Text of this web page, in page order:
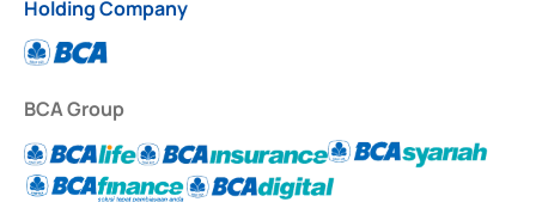
Holding Company
BCA Group